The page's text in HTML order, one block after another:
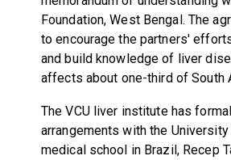
Foundation, West Bengal. The
to encourage the partners'
and build knowledge of liver
affects about one-third of South
The VCU liver institute has
arrangements with the
medical school in Brazil, Recep